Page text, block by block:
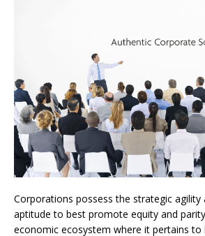
Corporations possess the strategic agility
aptitude to best promote equity and
economic ecosystem where it pertains to